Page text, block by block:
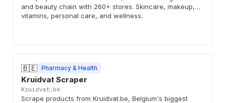
and beauty chain with 260+ stores. Skincare, makeup,
vitamins, personal care, and wellness.
🇧🇪 Pharmacy & Health
Kruidvat Scraper
Kruidvat.be
Scrape products from Kruidvat.be, Belgium's biggest